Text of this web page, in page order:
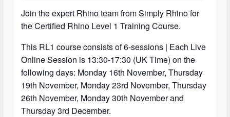
Join the expert Rhino team from Simply Rhino for
the Certified Rhino Level 1 Training Course.
This RL1 course consists of 6-sessions | Each Live
Online Session is 13:30-17:30 (UK Time) on the
following days: Monday 16th November, Thursday
19th November, Monday 23rd November, Thursday
26th November, Monday 30th November and
Thursday 3rd December.